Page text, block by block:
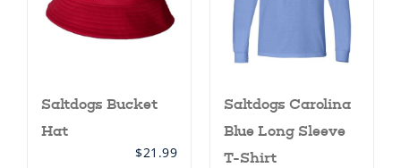
on
product
Saltdogs Bucket
Hat
$21.99
Saltdogs Carolina
Blue Long Sleeve
T-Shirt